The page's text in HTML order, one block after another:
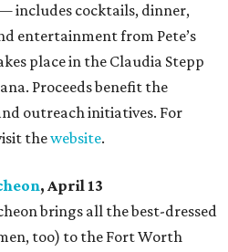
includes cocktails, dinner,
entertainment from Pete’s
place in the Claudia Stepp
Proceeds benefit the
outreach initiatives. For
thewebsite.
, April 13
brings all the best-dressed
too) to the Fort Worth